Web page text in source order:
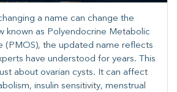
a name can change the
known as Polyendocrine Metabolic
(PMOS), the updated name reflects
have understood for years. This
about ovarian cysts. It can affect
insulin sensitivity, menstrual